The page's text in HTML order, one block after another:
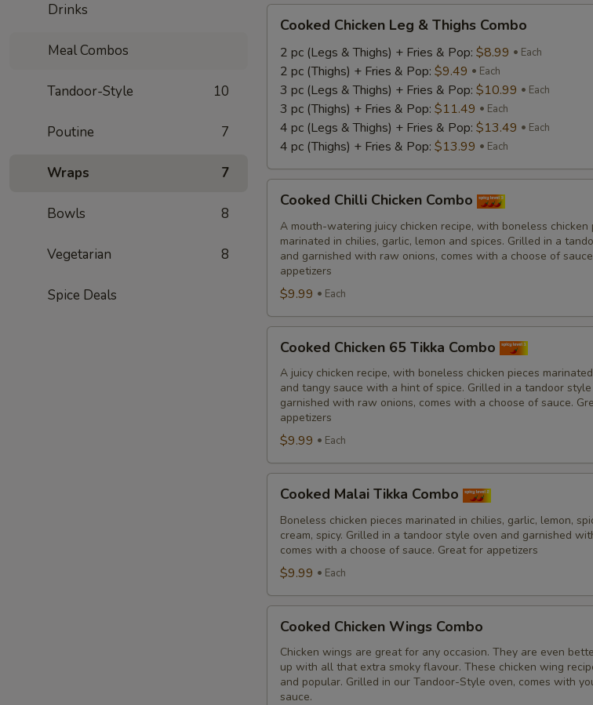
Drinks
Meal Combos
Tandoor-Style 10
Poutine 7
Wraps 7
Bowls 8
Vegetarian 8
Spice Deals
Chicken
Leg
Thighs
Combo
Cooked Chicken Leg & Thighs Combo
2 pc (Legs & Thighs) + Fries & Pop: $8.99 Each
2 pc (Thighs) + Fries & Pop: $9.49 Each
3 pc (Legs & Thighs) + Fries & Pop: $10.99 Each
3 pc (Thighs) + Fries & Pop: $11.49 Each
4 pc (Legs & Thighs) + Fries & Pop: $13.49 Each
4 pc (Thighs) + Fries & Pop: $13.99 Each
Chilli
Chicken
Combo
Cooked Chilli Chicken Combo
A mouth-watering juicy chicken recipe, with boneless chicken
marinated in chilies, garlic, lemon and spices. Grilled in a
and garnished with raw onions, comes with a choose of
appetizers
$9.99 Each
Cooked
Chicken
65
Tikka
Combo
Cooked Chicken 65 Tikka Combo
A juicy chicken recipe, with boneless chicken pieces
and tangy sauce with a hint of spice. Grilled in a tandoor
garnished with raw onions, comes with a choose of sauce.
appetizers
$9.99 Each
Malai
Tikka
Combo
Cooked Malai Tikka Combo
Boneless chicken pieces marinated in chilies, garlic, lemon,
cream, spicy. Grilled in a tandoor style oven and garnished
comes with a choose of sauce. Great for appetizers
$9.99 Each
Chicken
Wings
Combo
Cooked Chicken Wings Combo
Chicken wings are great for any occasion. They are even
up with all that extra smoky flavour. These chicken wing
and popular. Grilled in our Tandoor-Style oven, comes with
sauce.